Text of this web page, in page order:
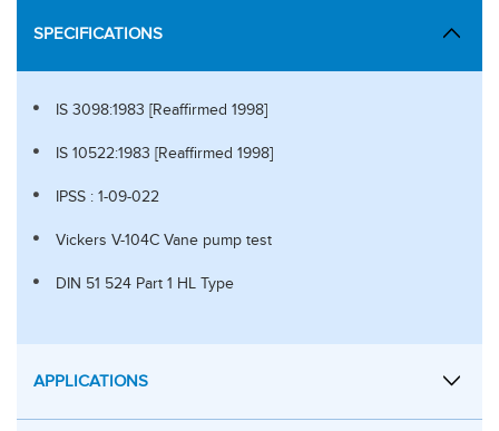
SPECIFICATIONS
IS 3098:1983 [Reaffirmed 1998]
IS 10522:1983 [Reaffirmed 1998]
IPSS : 1-09-022
Vickers V-104C Vane pump test
DIN 51 524 Part 1 HL Type
APPLICATIONS